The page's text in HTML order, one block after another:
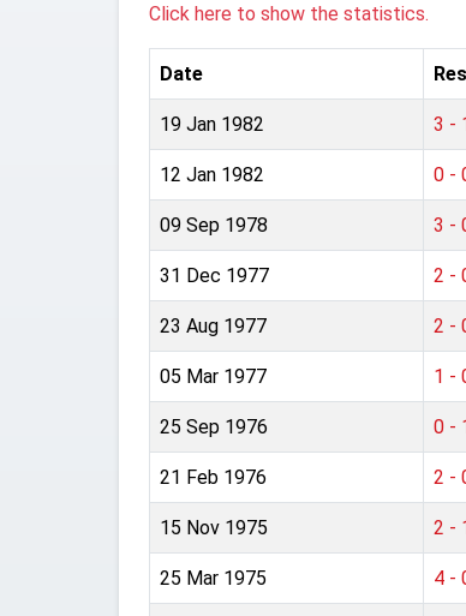
Click here to show the statistics.
Date
19 Jan 1982 3 -
12 Jan 1982 0 -
09 Sep 1978 3 -
31 Dec 1977 2 -
23 Aug 1977 2 -
05 Mar 1977 1 -
25 Sep 1976 0 -
21 Feb 1976 2 -
15 Nov 1975 2 -
25 Mar 1975 4 -